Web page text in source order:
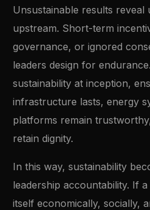
Unsustainable results reveal
upstream. Short-term
governance, or ignored
leaders design for
sustainability at inception,
infrastructure lasts, energy
platforms remain
retain dignity.
In this way, sustainability
leadership accountability. If
itself economically, socially,